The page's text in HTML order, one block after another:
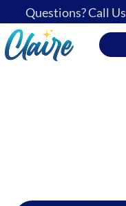
Questions? Call Us